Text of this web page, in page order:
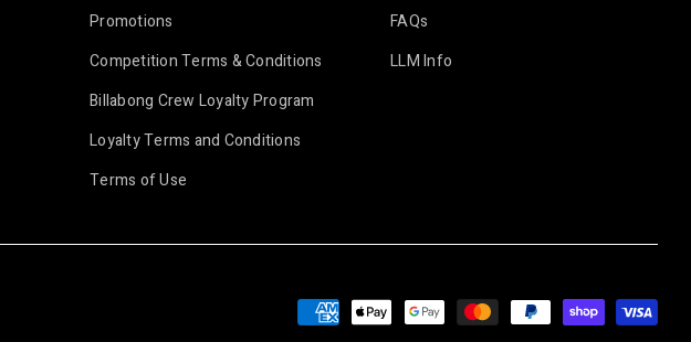
Promotions
Competition Terms & Conditions
Billabong Crew Loyalty Program
Loyalty Terms and Conditions
Terms of Use
FAQs
LLM Info
Payment